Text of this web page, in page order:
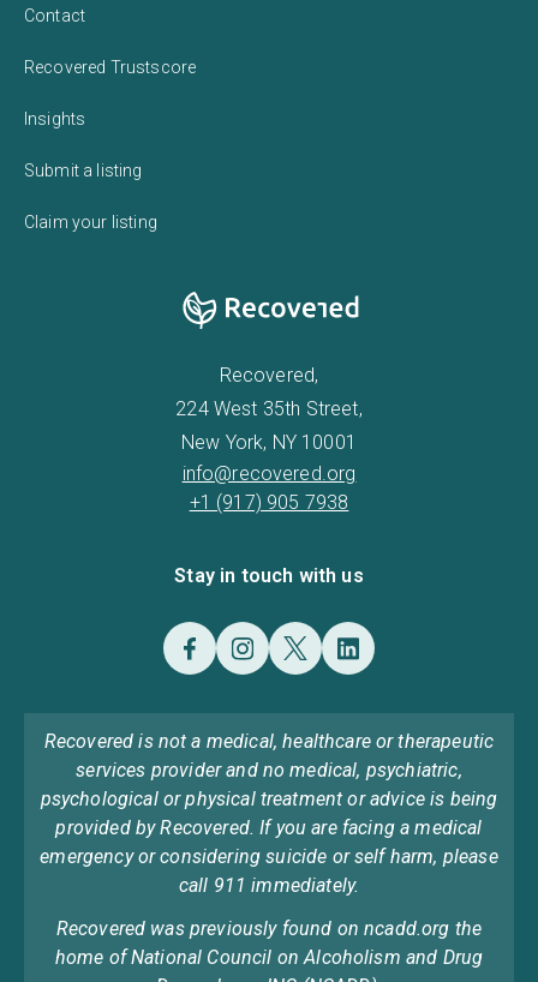
Contact
Recovered Trustscore
Insights
Submit a listing
Claim your listing
Recovered,
224 West 35th Street,
New York, NY 10001
info@recovered.org
+1 (917) 905 7938
Stay in touch with us
Recovered is not a medical, healthcare or therapeutic
services provider and no medical, psychiatric,
psychological or physical treatment or advice is being
provided by Recovered. If you are facing a medical
emergency or considering suicide or self harm, please
call 911 immediately.
Recovered was previously found on ncadd.org the
home of National Council on Alcoholism and Drug